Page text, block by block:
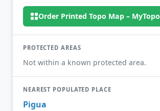
Order Printed Topo Map – MyTopo
PROTECTED AREAS
Not within a known protected area.
NEAREST POPULATED PLACE
Pigua